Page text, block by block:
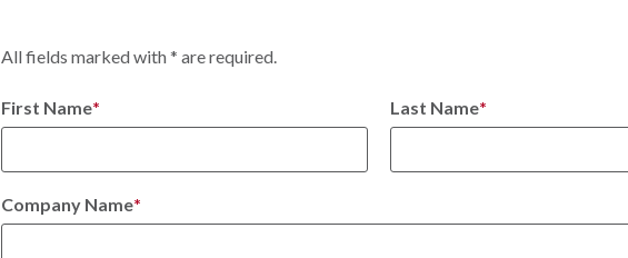
All fields marked with * are required.
First Name* Last Name*
Company Name*